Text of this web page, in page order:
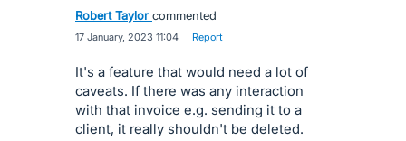
Robert Taylor commented
17 January, 2023 11:04 Report
It's a feature that would need a lot of
caveats. If there was any interaction
with that invoice e.g. sending it to a
client, it really shouldn't be deleted.